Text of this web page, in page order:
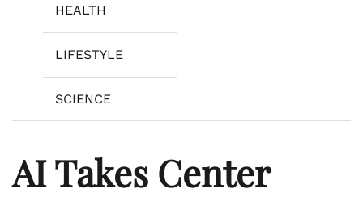
HEALTH
LIFESTYLE
SCIENCE
AI Takes Center